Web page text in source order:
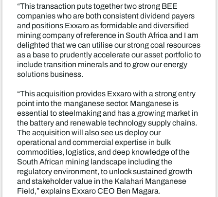
“This transaction puts together two strong BEE
companies who are both consistent dividend payers
and positions Exxaro as formidable and diversified
mining company of reference in South Africa and I am
delighted that we can utilise our strong coal resources
as a base to prudently accelerate our asset portfolio to
include transition minerals and to grow our energy
solutions business.
“This acquisition provides Exxaro with a strong entry
point into the manganese sector. Manganese is
essential to steelmaking and has a growing market in
the battery and renewable technology supply chains.
The acquisition will also see us deploy our
operational and commercial expertise in bulk
commodities, logistics, and deep knowledge of the
South African mining landscape including the
regulatory environment, to unlock sustained growth
and stakeholder value in the Kalahari Manganese
Field,” explains Exxaro CEO Ben Magara.